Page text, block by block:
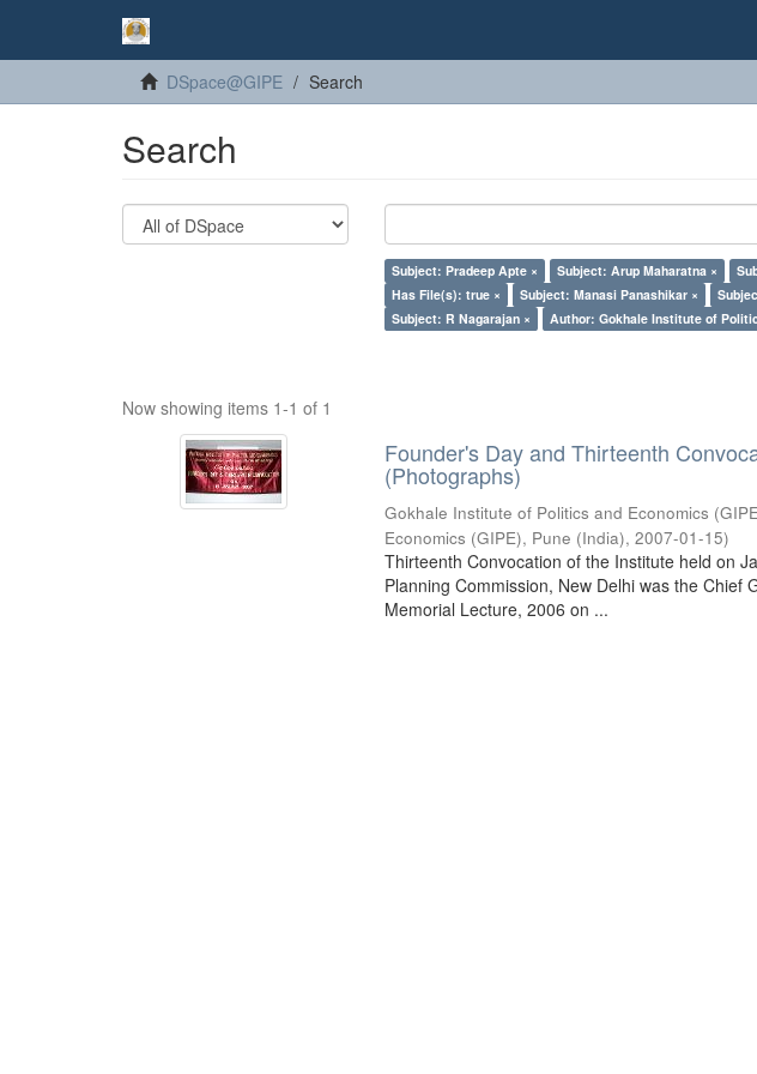
DSpace@GIPE Search
Search
Subject: Pradeep Apte × Subject: Arup Maharatna ×
Has File(s): true ×
Subject: Manasi Panashikar ×
Subject: R Nagarajan ×
Author: Gokhale Institute of
Now showing items 1-1 of 1
Founder's Day and Thirteenth
(Photographs)
Gokhale Institute of Politics and Economics
Economics (GIPE), Pune (India),2007-01-15)
Thirteenth Convocation of the Institute held on
Planning Commission, New Delhi was the
Memorial Lecture, 2006 on ...